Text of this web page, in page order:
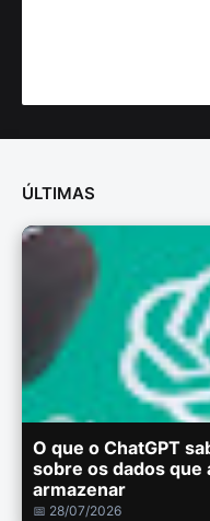
ÚLTIMAS
O que o ChatGPT
sobre os dados que
armazenar
📅 28/07/2026